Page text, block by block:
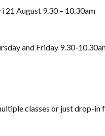
21 August 9.30 – 10.30am
and Friday 9.30-
classes or just drop-in